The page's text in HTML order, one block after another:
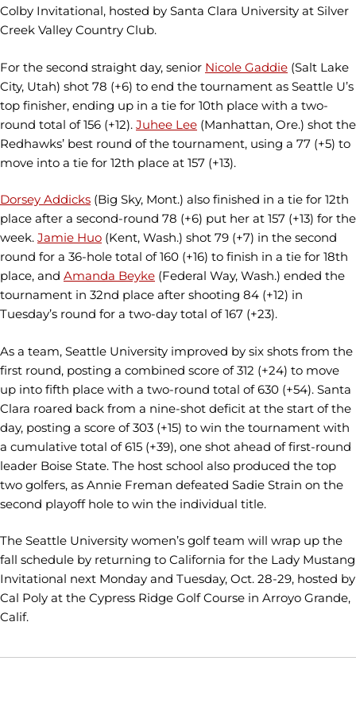
Colby Invitational, hosted by Santa Clara University at Silver
Creek Valley Country Club.
For the second straight day, senior Nicole Gaddie (Salt Lake
City, Utah) shot 78 (+6) to end the tournament as Seattle U’s
top finisher, ending up in a tie for 10th place with a two-
round total of 156 (+12). Juhee Lee (Manhattan, Ore.) shot the
Redhawks’ best round of the tournament, using a 77 (+5) to
move into a tie for 12th place at 157 (+13).
Dorsey Addicks (Big Sky, Mont.) also finished in a tie for 12th
place after a second-round 78 (+6) put her at 157 (+13) for the
week. Jamie Huo (Kent, Wash.) shot 79 (+7) in the second
round for a 36-hole total of 160 (+16) to finish in a tie for 18th
place, and Amanda Beyke (Federal Way, Wash.) ended the
tournament in 32nd place after shooting 84 (+12) in
Tuesday’s round for a two-day total of 167 (+23).
As a team, Seattle University improved by six shots from the
first round, posting a combined score of 312 (+24) to move
up into fifth place with a two-round total of 630 (+54). Santa
Clara roared back from a nine-shot deficit at the start of the
day, posting a score of 303 (+15) to win the tournament with
a cumulative total of 615 (+39), one shot ahead of first-round
leader Boise State. The host school also produced the top
two golfers, as Annie Freman defeated Sadie Strain on the
second playoff hole to win the individual title.
The Seattle University women’s golf team will wrap up the
fall schedule by returning to California for the Lady Mustang
Invitational next Monday and Tuesday, Oct. 28-29, hosted by
Cal Poly at the Cypress Ridge Golf Course in Arroyo Grande,
Calif.